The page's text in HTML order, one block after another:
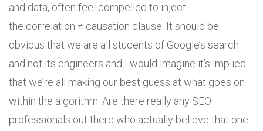
and data, often feel compelled to inject
the correlation ≠ causation clause. It should be
obvious that we are all students of Google’s search
and not its engineers and I would imagine it’s implied
that we’re all making our best guess at what goes on
within the algorithm. Are there really any SEO
professionals out there who actually believe that one